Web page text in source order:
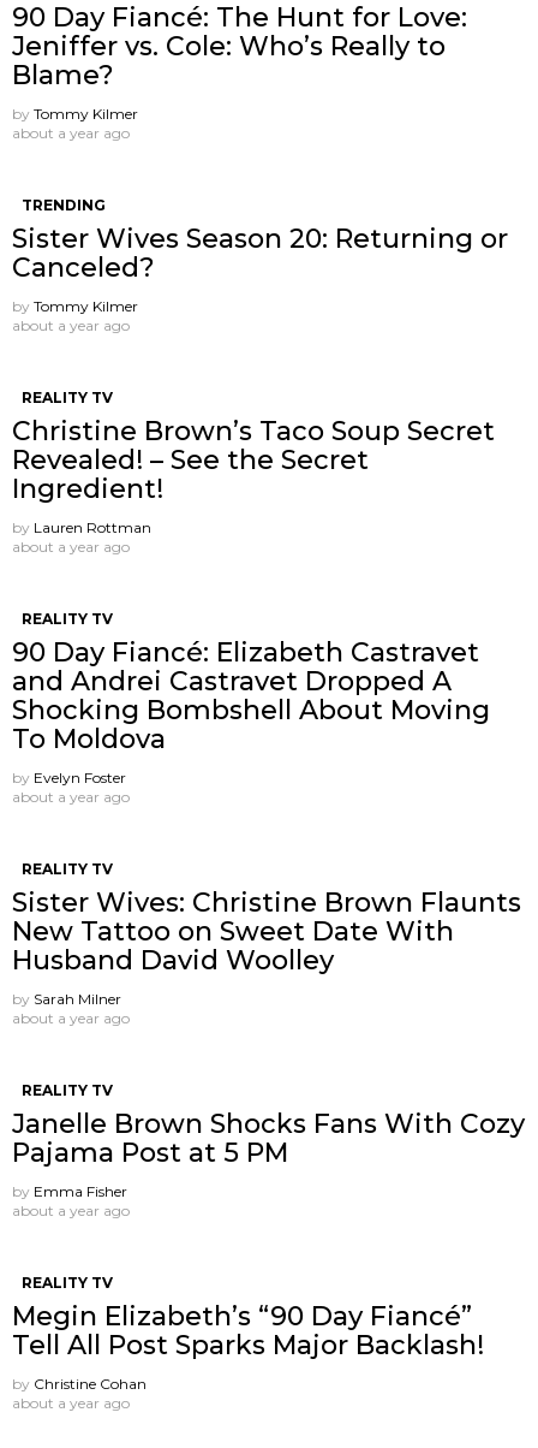
90 Day Fiancé: The Hunt for Love:
Jeniffer vs. Cole: Who’s Really to
Blame?
by Tommy Kilmer
about a year ago
TRENDING
Sister Wives Season 20: Returning or
Canceled?
by Tommy Kilmer
about a year ago
REALITY TV
Christine Brown’s Taco Soup Secret
Revealed! – See the Secret
Ingredient!
by Lauren Rottman
about a year ago
REALITY TV
90 Day Fiancé: Elizabeth Castravet
and Andrei Castravet Dropped A
Shocking Bombshell About Moving
To Moldova
by Evelyn Foster
about a year ago
REALITY TV
Sister Wives: Christine Brown Flaunts
New Tattoo on Sweet Date With
Husband David Woolley
by Sarah Milner
about a year ago
REALITY TV
Janelle Brown Shocks Fans With Cozy
Pajama Post at 5 PM
by Emma Fisher
about a year ago
REALITY TV
Megin Elizabeth’s “90 Day Fiancé”
Tell All Post Sparks Major Backlash!
by Christine Cohan
about a year ago